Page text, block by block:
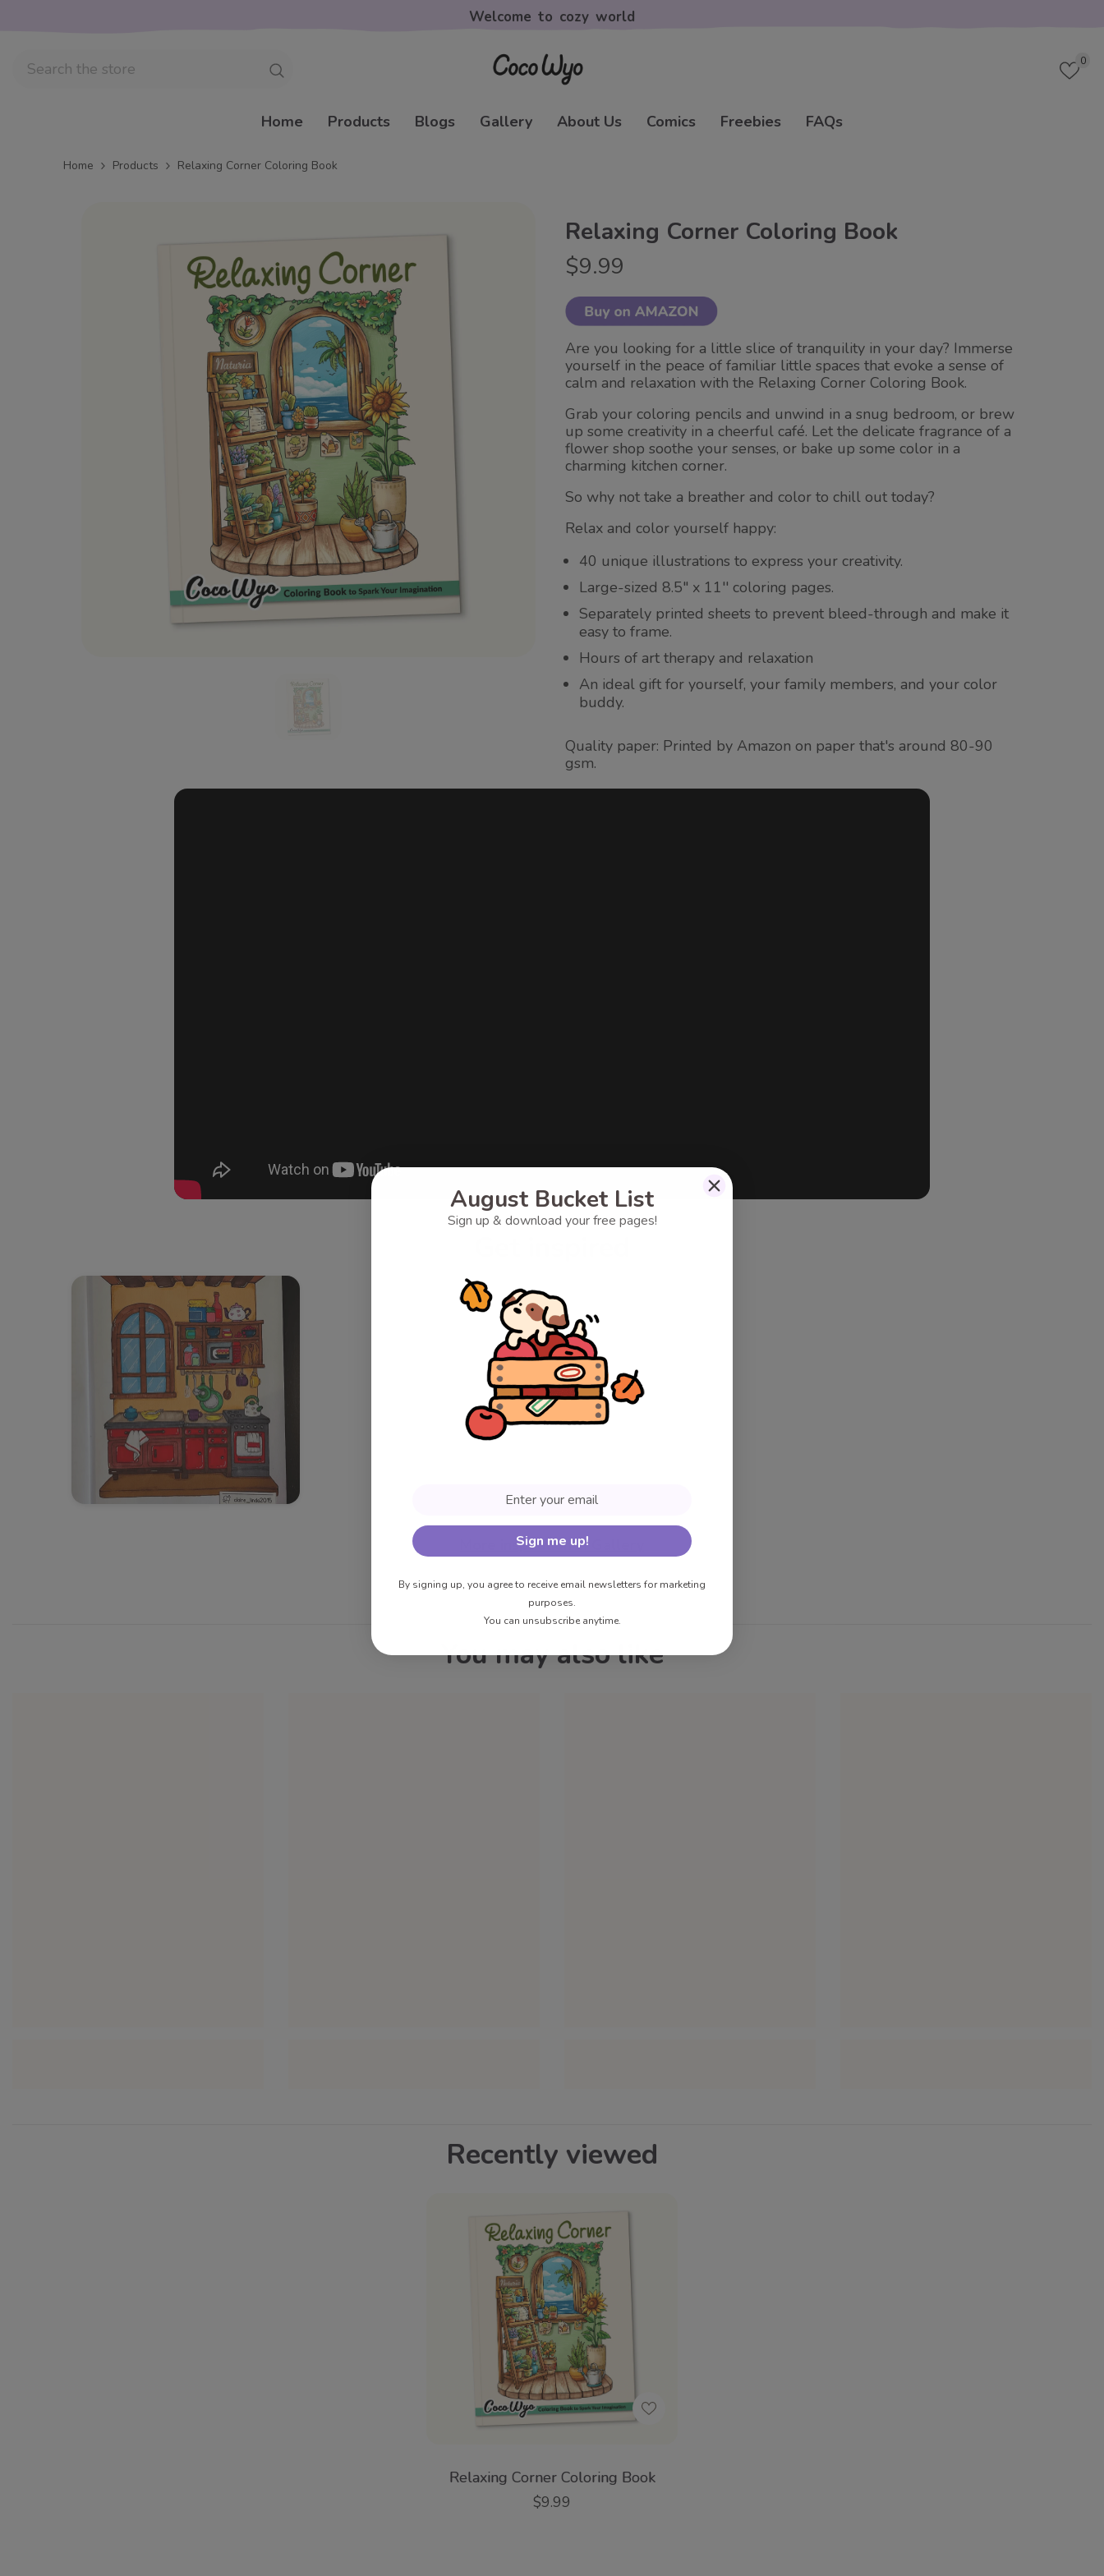
Welcome to cozy world
0
Home Products Blogs Gallery About Us Comics Freebies FAQs
Home Products Relaxing Corner Coloring Book
Relaxing Corner Coloring Book
$9.99
Are you looking for a little slice of tranquility in your day? Immerse
yourself in the peace of familiar little spaces that evoke a sense of
calm and relaxation with the Relaxing Corner Coloring Book.
Grab your coloring pencils and unwind in a snug bedroom, or brew
up some creativity in a cheerful café. Let the delicate fragrance of a
flower shop soothe your senses, or bake up some color in a
charming kitchen corner.
So why not take a breather and color to chill out today?
Relax and color yourself happy:
40 unique illustrations to express your creativity.
Large-sized 8.5" x 11'' coloring pages.
Separately printed sheets to prevent bleed-through and make it
easy to frame.
Hours of art therapy and relaxation
An ideal gift for yourself, your family members, and your color
buddy.
Quality paper: Printed by Amazon on paper that's around 80-90
gsm.
More inspiration in Gallery
You may also like
Recently viewed
Relaxing Corner Coloring Book
$9.99
August Bucket List
Sign up & download your free pages!
Sign me up!
By signing up, you agree to receive email newsletters for marketing
purposes.
You can unsubscribe anytime.